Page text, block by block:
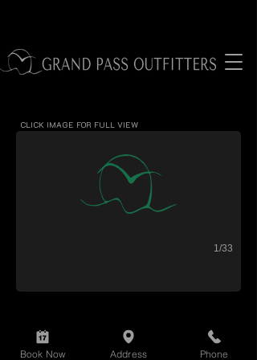
CLICK IMAGE FOR FULL VIEW
1/33
Book Now Address Phone